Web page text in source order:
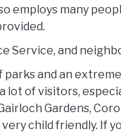
employs many
Service, and
and an
of visitors,
Gardens,
child friendly. If